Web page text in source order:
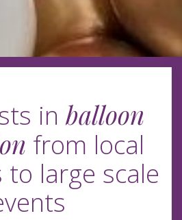
in balloon
from local
large scale